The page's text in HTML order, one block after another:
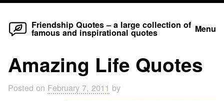
Skip
Friendship Quotes – a large collection of
famous and inspirational quotes Menu
Amazing Life Quotes
Posted on February 7, 2011 by